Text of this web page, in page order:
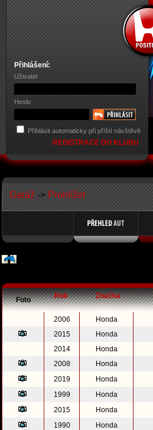
Přihlášení:
Uživatel
Heslo
Přihlásit automaticky při příští návštěvě
REGISTRACE DO KLUBU
Garáž -> Prohlížet
Foto Rok Značka
2006 Honda
2015
Honda
2014
Honda
2008
Honda
2019
Honda
1999
Honda
2015
Honda
1990
Honda